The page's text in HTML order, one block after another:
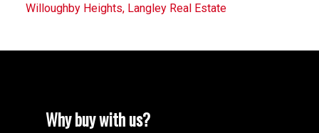
Willoughby Heights, Langley Real Estate
Why buy with us?